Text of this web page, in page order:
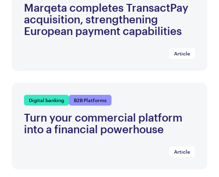
Marqeta completes TransactPay
acquisition, strengthening
European payment capabilities
Article
Digital banking B2B Platforms
Turn your commercial platform
into a financial powerhouse
Article